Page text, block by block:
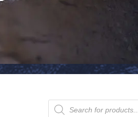
Products
search